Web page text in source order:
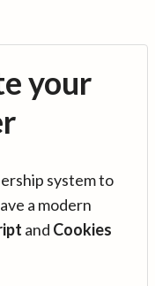
your
system to
a modern
and Cookies